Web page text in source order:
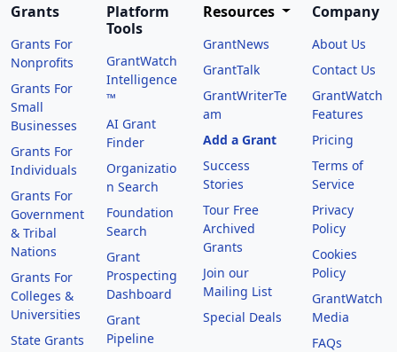
Grants
Grants For
Nonprofits
Grants For
Small
Businesses
Grants For
Individuals
Grants For
Government
& Tribal
Nations
Grants For
Colleges &
Universities
State Grants
Platform
Tools
GrantWatch
Intelligence
™
AI Grant
Finder
Organizatio
n Search
Foundation
Search
Grant
Prospecting
Dashboard
Grant
Pipeline
Resources
GrantNews
GrantTalk
GrantWriterTe
am
Add a Grant
Success
Stories
Tour Free
Archived
Grants
Join our
Mailing List
Special Deals
Company
About Us
Contact Us
GrantWatch
Features
Pricing
Terms of
Service
Privacy
Policy
Cookies
Policy
GrantWatch
Media
FAQs